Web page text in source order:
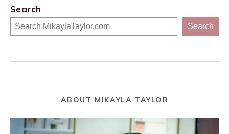
Search
Search
ABOUT MIKAYLA TAYLOR